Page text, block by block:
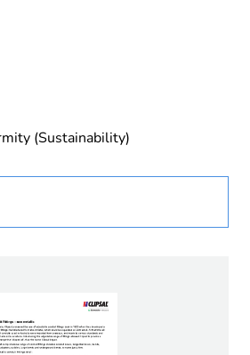
(Sustainability)